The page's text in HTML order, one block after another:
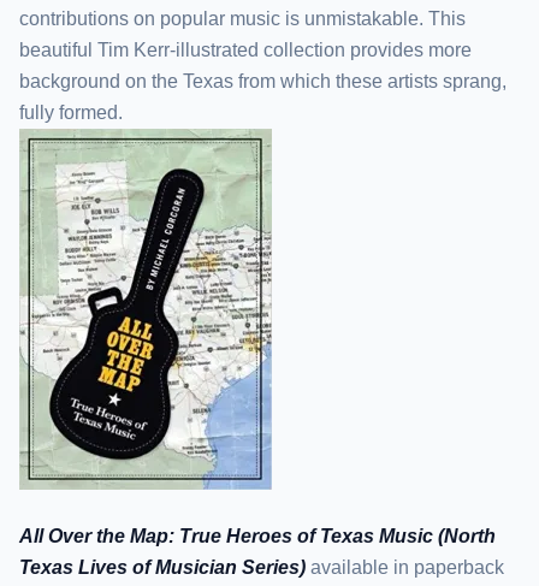
contributions on popular music is unmistakable. This
beautiful Tim Kerr-illustrated collection provides more
background on the Texas from which these artists sprang,
fully formed.
All Over the Map: True Heroes of Texas Music (North
Texas Lives of Musician Series) available in paperback